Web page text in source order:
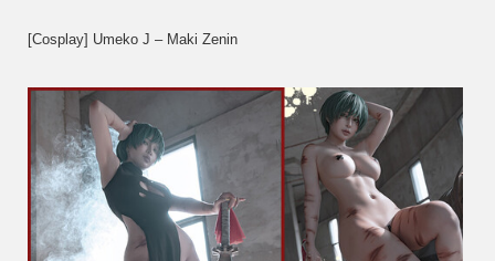
Maki
Zenin
[Cosplay] Umeko J – Maki Zenin